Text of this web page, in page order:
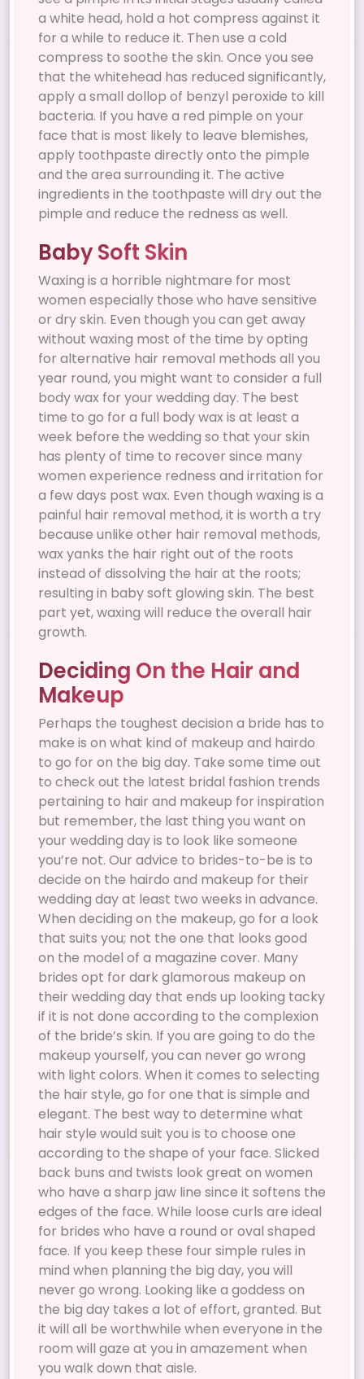
a white head, hold a hot compress against it
for a while to reduce it. Then use a cold
compress to soothe the skin. Once you see
that the whitehead has reduced significantly,
apply a small dollop of benzyl peroxide to kill
bacteria. If you have a red pimple on your
face that is most likely to leave blemishes,
apply toothpaste directly onto the pimple
and the area surrounding it. The active
ingredients in the toothpaste will dry out the
pimple and reduce the redness as well.
Baby Soft Skin
Waxing is a horrible nightmare for most
women especially those who have sensitive
or dry skin. Even though you can get away
without waxing most of the time by opting
for alternative hair removal methods all you
year round, you might want to consider a full
body wax for your wedding day. The best
time to go for a full body wax is at least a
week before the wedding so that your skin
has plenty of time to recover since many
women experience redness and irritation for
a few days post wax. Even though waxing is a
painful hair removal method, it is worth a try
because unlike other hair removal methods,
wax yanks the hair right out of the roots
instead of dissolving the hair at the roots;
resulting in baby soft glowing skin. The best
part yet, waxing will reduce the overall hair
growth.
Deciding On the Hair and
Makeup
Perhaps the toughest decision a bride has to
make is on what kind of makeup and hairdo
to go for on the big day. Take some time out
to check out the latest bridal fashion trends
pertaining to hair and makeup for inspiration
but remember, the last thing you want on
your wedding day is to look like someone
you’re not. Our advice to brides-to-be is to
decide on the hairdo and makeup for their
wedding day at least two weeks in advance.
When deciding on the makeup, go for a look
that suits you; not the one that looks good
on the model of a magazine cover. Many
brides opt for dark glamorous makeup on
their wedding day that ends up looking tacky
if it is not done according to the complexion
of the bride’s skin. If you are going to do the
makeup yourself, you can never go wrong
with light colors. When it comes to selecting
the hair style, go for one that is simple and
elegant. The best way to determine what
hair style would suit you is to choose one
according to the shape of your face. Slicked
back buns and twists look great on women
who have a sharp jaw line since it softens the
edges of the face. While loose curls are ideal
for brides who have a round or oval shaped
face. If you keep these four simple rules in
mind when planning the big day, you will
never go wrong. Looking like a goddess on
the big day takes a lot of effort, granted. But
it will all be worthwhile when everyone in the
room will gaze at you in amazement when
you walk down that aisle.